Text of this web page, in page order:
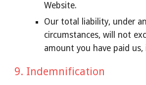
Website.
Our total liability, under
circumstances, will not
amount you have paid us,
9. Indemnification